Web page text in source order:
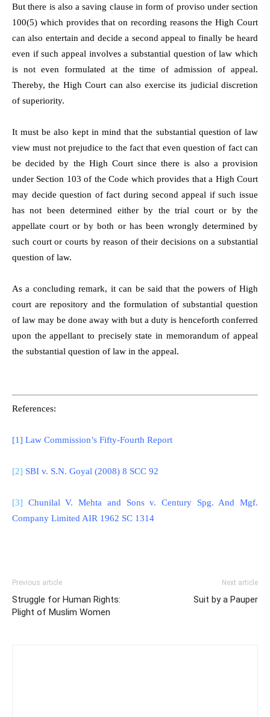
But there is also a saving clause in form of proviso under section
100(5) which provides that on recording reasons the High Court
can also entertain and decide a second appeal to finally be heard
even if such appeal involves a substantial question of law which
is not even formulated at the time of admission of appeal.
Thereby, the High Court can also exercise its judicial discretion
of superiority.
It must be also kept in mind that the substantial question of law
view must not prejudice to the fact that even question of fact can
be decided by the High Court since there is also a provision
under Section 103 of the Code which provides that a High Court
may decide question of fact during second appeal if such issue
has not been determined either by the trial court or by the
appellate court or by both or has been wrongly determined by
such court or courts by reason of their decisions on a substantial
question of law.
As a concluding remark, it can be said that the powers of High
court are repository and the formulation of substantial question
of law may be done away with but a duty is henceforth conferred
upon the appellant to precisely state in memorandum of appeal
the substantial question of law in the appeal.
References:
[1] Law Commission’s Fifty-Fourth Report
[2] SBI v. S.N. Goyal (2008) 8 SCC 92
[3] Chunilal V. Mehta and Sons v. Century Spg. And Mgf.
Company Limited AIR 1962 SC 1314
Previous article
Struggle for Human Rights:
Plight of Muslim Women
Next article
Suit by a Pauper